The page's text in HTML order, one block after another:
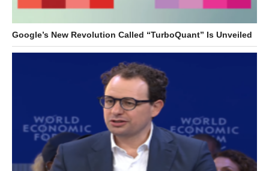
Google’s New Revolution Called “TurboQuant” Is Unveiled